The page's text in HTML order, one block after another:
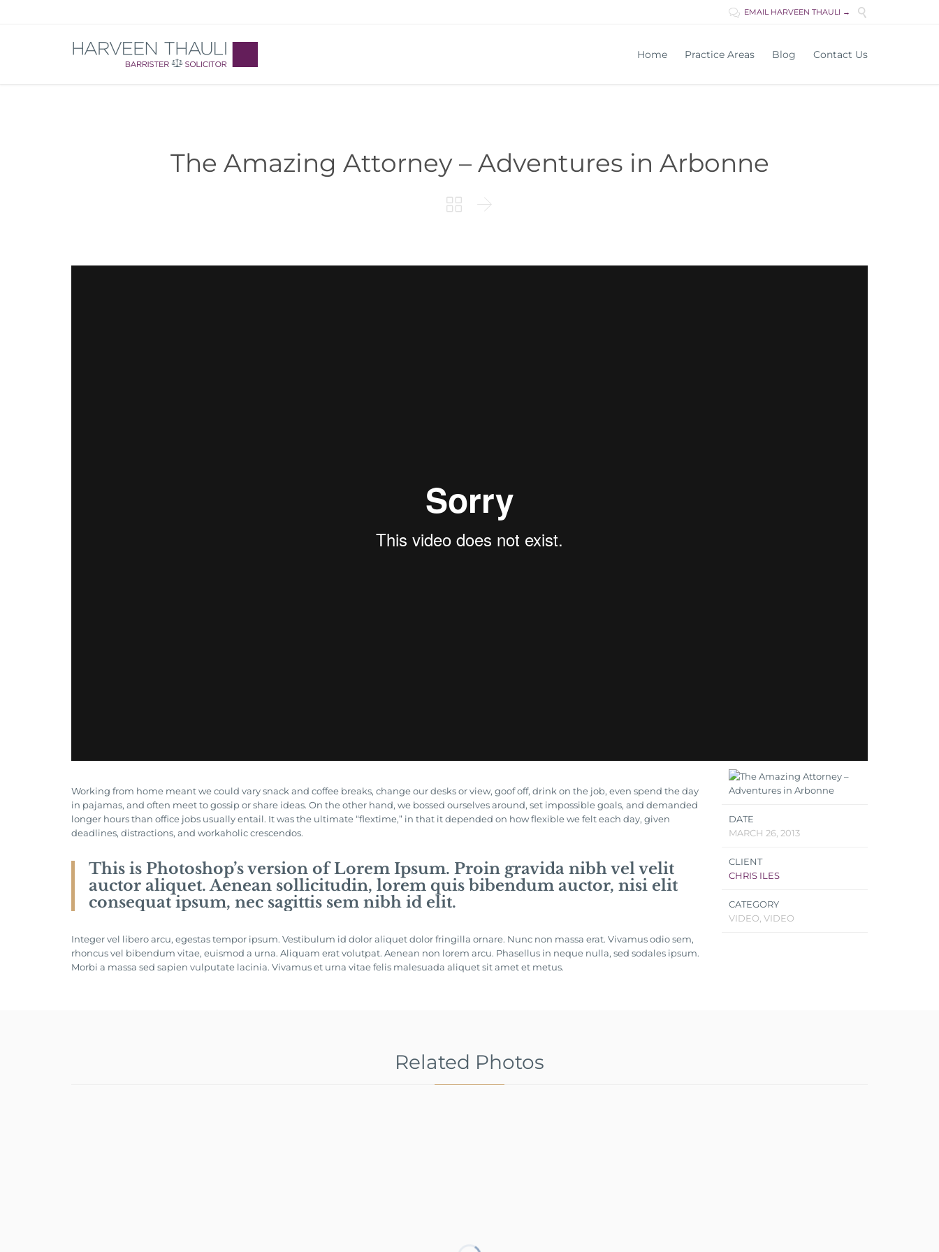
 EMAIL HARVEEN THAULI → 
Home Practice Areas Blog Contact Us
The Amazing Attorney – Adventures in Arbonne
 
Working from home meant we could vary snack and coffee breaks, change our desks or view, goof off, drink on the job, even spend the day
in pajamas, and often meet to gossip or share ideas. On the other hand, we bossed ourselves around, set impossible goals, and demanded
longer hours than office jobs usually entail. It was the ultimate “flextime,” in that it depended on how flexible we felt each day, given
deadlines, distractions, and workaholic crescendos.
This is Photoshop’s version of Lorem Ipsum. Proin gravida nibh vel velit
auctor aliquet. Aenean sollicitudin, lorem quis bibendum auctor, nisi elit
consequat ipsum, nec sagittis sem nibh id elit.
Integer vel libero arcu, egestas tempor ipsum. Vestibulum id dolor aliquet dolor fringilla ornare. Nunc non massa erat. Vivamus odio sem,
rhoncus vel bibendum vitae, euismod a urna. Aliquam erat volutpat. Aenean non lorem arcu. Phasellus in neque nulla, sed sodales ipsum.
Morbi a massa sed sapien vulputate lacinia. Vivamus et urna vitae felis malesuada aliquet sit amet et metus.
DATE
MARCH 26, 2013
CLIENT
CHRIS ILES
CATEGORY
VIDEO, VIDEO
Related Photos